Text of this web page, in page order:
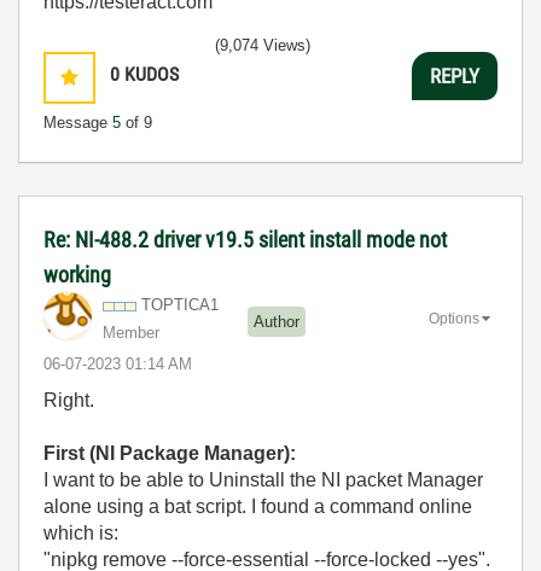
0 KUDOS
Message 5 of 9
(9,074 Views)
REPLY
Re: NI-488.2 driver v19.5 silent install mode not
working
TOPTICA1
Member
Author
‎06-07-2023 01:14 AM
Options
Right.
First (NI Package Manager):
I want to be able to Uninstall the NI packet Manager
alone using a bat script. I found a command online
which is:
"nipkg remove --force-essential --force-locked --yes".